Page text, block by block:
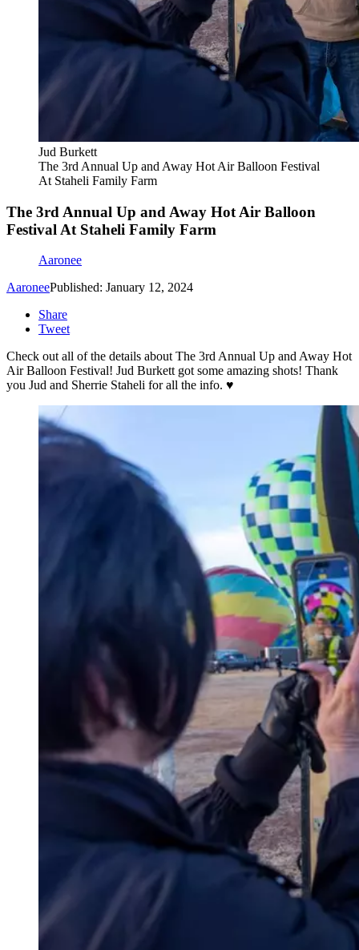
Jud Burkett
The 3rd Annual Up and Away Hot Air Balloon Festival
At Staheli Family Farm
The 3rd Annual Up and Away Hot Air Balloon
Festival At Staheli Family Farm
Aaronee
AaroneePublished: January 12, 2024
Share
Tweet
Check out all of the details about The 3rd Annual Up and Away Hot
Air Balloon Festival! Jud Burkett got some amazing shots! Thank
you Jud and Sherrie Staheli for all the info. ♥